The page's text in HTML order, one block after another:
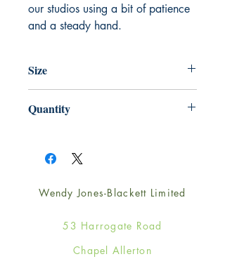
our studios using a bit of patience
and a steady hand.
Size
Quantity
Wendy Jones-Blackett Limited
53 Harrogate Road
Chapel Allerton